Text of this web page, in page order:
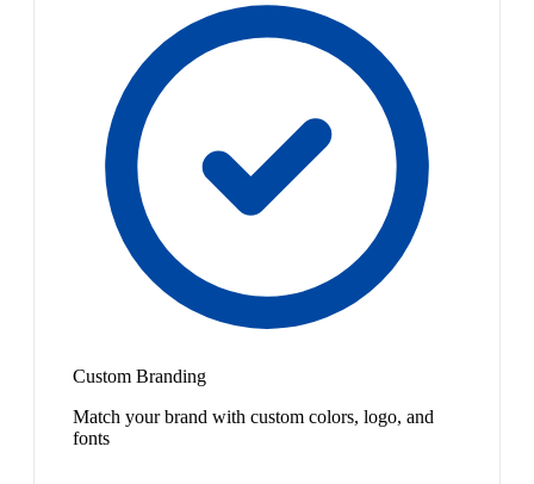
Custom Branding
Match your brand with custom colors, logo, and
fonts